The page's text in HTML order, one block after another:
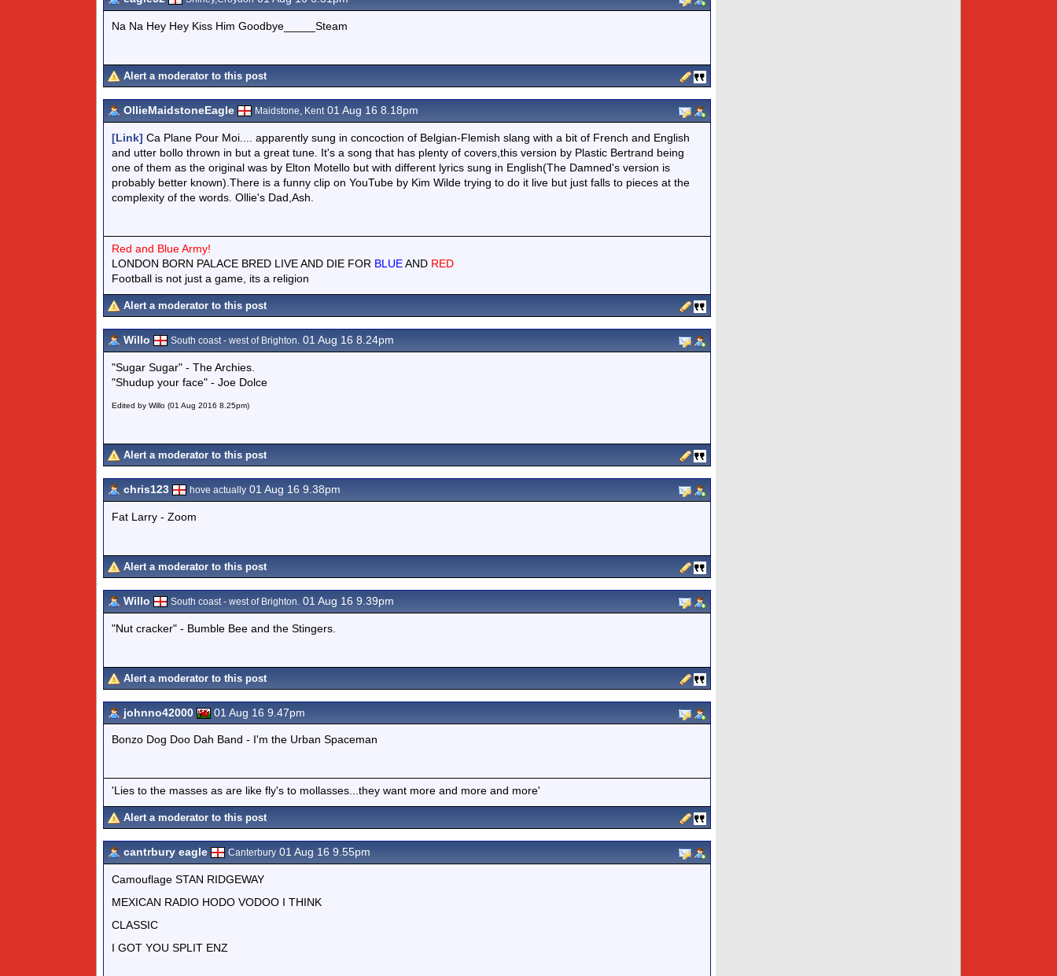
Na Na Hey Hey Kiss Him Goodbye_____Steam
Alert a moderator to this post
OllieMaidstoneEagle Maidstone, Kent01 Aug 16 8.18pm
[Link] Ca Plane Pour Moi.... apparently sung in concoction of Belgian-Flemish slang with a bit of French and English
and utter bollo thrown in but a great tune. It's a song that has plenty of covers,this version by Plastic Bertrand being
one of them as the original was by Elton Motello but with different lyrics sung in English(The Damned's version is
probably better known).There is a funny clip on YouTube by Kim Wilde trying to do it live but just falls to pieces at the
complexity of the words. Ollie's Dad,Ash.
Red and Blue Army!
LONDON BORN PALACE BRED LIVE AND DIE FOR BLUEAND RED
Football is not just a game, its a religion
Alert a moderator to this post
Willo South coast - west of Brighton. 01 Aug 16 8.24pm
"Sugar Sugar" - The Archies.
"Shudup your face" - Joe Dolce
Edited by Willo (01 Aug 2016 8.25pm)
Alert a moderator to this post
chris123 hove actually 01 Aug 16 9.38pm
Fat Larry - Zoom
Alert a moderator to this post
Willo South coast - west of Brighton. 01 Aug 16 9.39pm
"Nut cracker" - Bumble Bee and the Stingers.
Alert a moderator to this post
johnno42000 01 Aug 16 9.47pm
Bonzo Dog Doo Dah Band - I'm the Urban Spaceman
'Lies to the masses as are like fly's to mollasses...they want more and more and more'
Alert a moderator to this post
cantrbury eagle Canterbury 01 Aug 16 9.55pm
Camouflage STAN RIDGEWAY
MEXICAN RADIO HODO VODOO I THINK
CLASSIC
I GOT YOU SPLIT ENZ